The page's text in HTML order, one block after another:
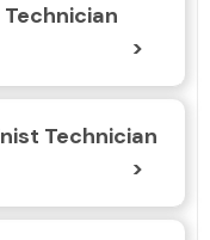
Technician